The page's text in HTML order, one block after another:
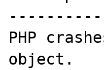
PHP
object.